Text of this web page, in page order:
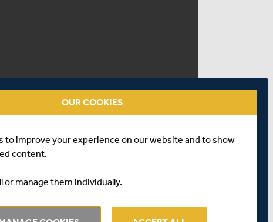
| LUKE
OUR COOKIES
to improve your experience on our website and to show
content.
or manage them individually.